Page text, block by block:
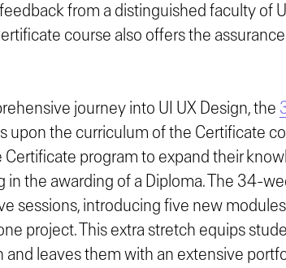
from a distinguished faculty of
course also offers the
journey into UI UX Design, the
upon the curriculum of the Certificate
program to expand their
in the awarding of a Diploma. The 34-
sessions, introducing five new
project. This extra stretch equips
and leaves them with an extensive